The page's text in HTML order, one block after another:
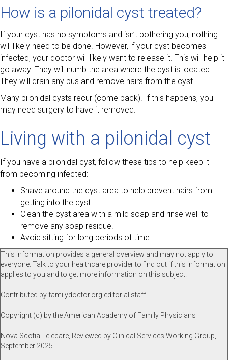
How is a pilonidal cyst treated?
If your cyst has no symptoms and isn’t bothering you, nothing
will likely need to be done. However, if your cyst becomes
infected, your doctor will likely want to release it. This will help it
go away. They will numb the area where the cyst is located.
They will drain any pus and remove hairs from the cyst.
Many pilonidal cysts recur (come back). If this happens, you
may need surgery to have it removed.
Living with a pilonidal cyst
If you have a pilonidal cyst, follow these tips to help keep it
from becoming infected:
Shave around the cyst area to help prevent hairs from
getting into the cyst.
Clean the cyst area with a mild soap and rinse well to
remove any soap residue.
Avoid sitting for long periods of time.
This information provides a general overview and may not apply to
everyone. Talk to your healthcare provider to find out if this information
applies to you and to get more information on this subject.
Contributed by familydoctor.org editorial staff.
Copyright (c) by the American Academy of Family Physicians
Nova Scotia Telecare, Reviewed by Clinical Services Working Group,
September 2025